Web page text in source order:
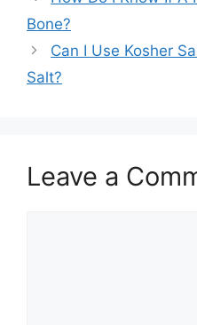
Bone?
Can I Use Kosher
Salt?
Leave a